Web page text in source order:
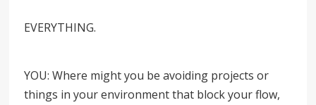
EVERYTHING.
YOU: Where might you be avoiding projects or
things in your environment that block your flow,